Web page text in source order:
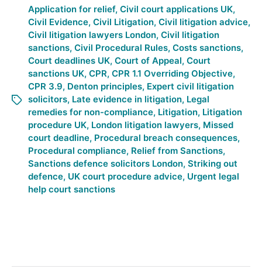
Application for relief, Civil court applications UK,
Civil Evidence, Civil Litigation, Civil litigation advice,
Civil litigation lawyers London, Civil litigation
sanctions, Civil Procedural Rules, Costs sanctions,
Court deadlines UK, Court of Appeal, Court
sanctions UK, CPR, CPR 1.1 Overriding Objective,
CPR 3.9, Denton principles, Expert civil litigation
solicitors, Late evidence in litigation, Legal
remedies for non-compliance, Litigation, Litigation
procedure UK, London litigation lawyers, Missed
court deadline, Procedural breach consequences,
Procedural compliance, Relief from Sanctions,
Sanctions defence solicitors London, Striking out
defence, UK court procedure advice, Urgent legal
help court sanctions